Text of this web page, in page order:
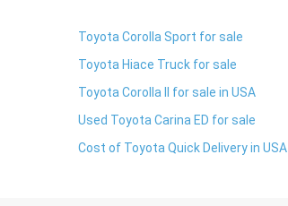
Toyota Corolla Sport for sale
Toyota Hiace Truck for sale
Toyota Corolla II for sale in USA
Used Toyota Carina ED for sale
Cost of Toyota Quick Delivery in USA